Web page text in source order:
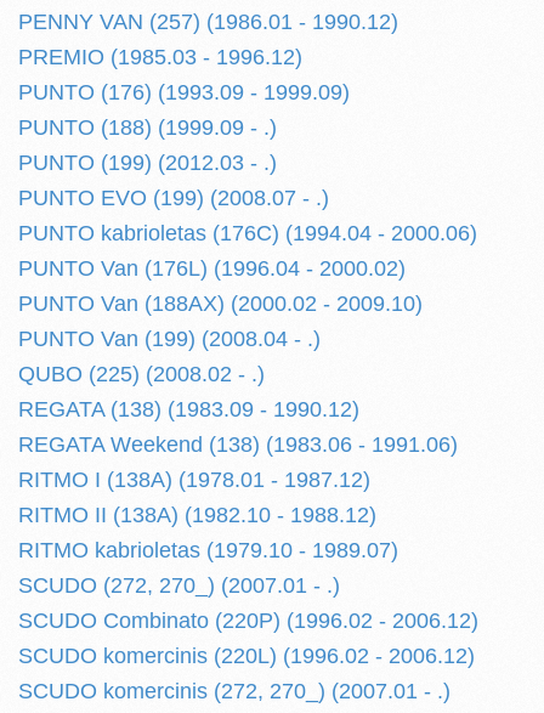
PENNY VAN (257) (1986.01 - 1990.12)
PREMIO (1985.03 - 1996.12)
PUNTO (176) (1993.09 - 1999.09)
PUNTO (188) (1999.09 - .)
PUNTO (199) (2012.03 - .)
PUNTO EVO (199) (2008.07 - .)
PUNTO kabrioletas (176C) (1994.04 - 2000.06)
PUNTO Van (176L) (1996.04 - 2000.02)
PUNTO Van (188AX) (2000.02 - 2009.10)
PUNTO Van (199) (2008.04 - .)
QUBO (225) (2008.02 - .)
REGATA (138) (1983.09 - 1990.12)
REGATA Weekend (138) (1983.06 - 1991.06)
RITMO I (138A) (1978.01 - 1987.12)
RITMO II (138A) (1982.10 - 1988.12)
RITMO kabrioletas (1979.10 - 1989.07)
SCUDO (272, 270_) (2007.01 - .)
SCUDO Combinato (220P) (1996.02 - 2006.12)
SCUDO komercinis (220L) (1996.02 - 2006.12)
SCUDO komercinis (272, 270_) (2007.01 - .)